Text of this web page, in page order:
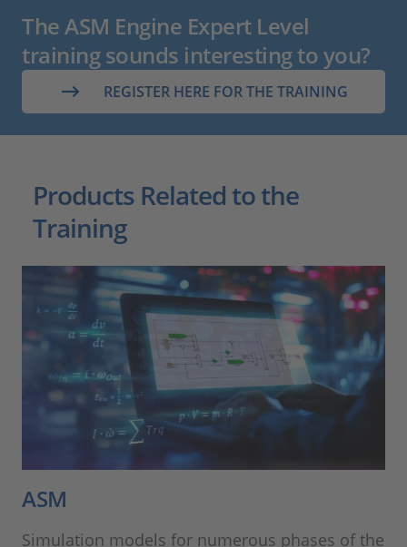
The ASM Engine Expert Level
training sounds interesting to you?
REGISTER HERE FOR THE TRAINING
Products Related to the
Training
ASM
Simulation models for numerous phases of the